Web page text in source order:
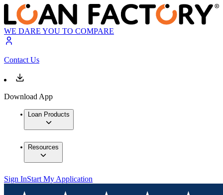
WE DARE YOU TO COMPARE
Contact Us
Download App
Loan Products
Resources
Sign InStart My Application